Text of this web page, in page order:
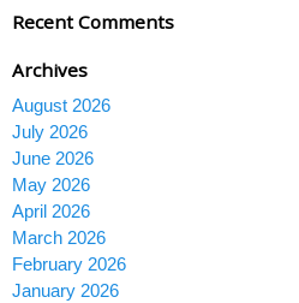
Recent Comments
Archives
August 2026
July 2026
June 2026
May 2026
April 2026
March 2026
February 2026
January 2026